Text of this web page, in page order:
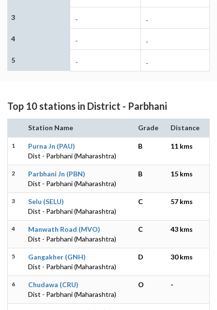
3 - -
4 - -
5 - -
Top 10 stations in District - Parbhani
Station Name Grade Distance
1
Purna Jn (PAU)
Dist - Parbhani (Maharashtra)
B 11 kms
2
Parbhani Jn (PBN)
Dist - Parbhani (Maharashtra)
B 15 kms
3
Selu (SELU)
Dist - Parbhani (Maharashtra)
C 57 kms
4
Manwath Road (MVO)
Dist - Parbhani (Maharashtra)
C 43 kms
5
Gangakher (GNH)
Dist - Parbhani (Maharashtra)
D 30 kms
6
Chudawa (CRU)
Dist - Parbhani (Maharashtra)
O -